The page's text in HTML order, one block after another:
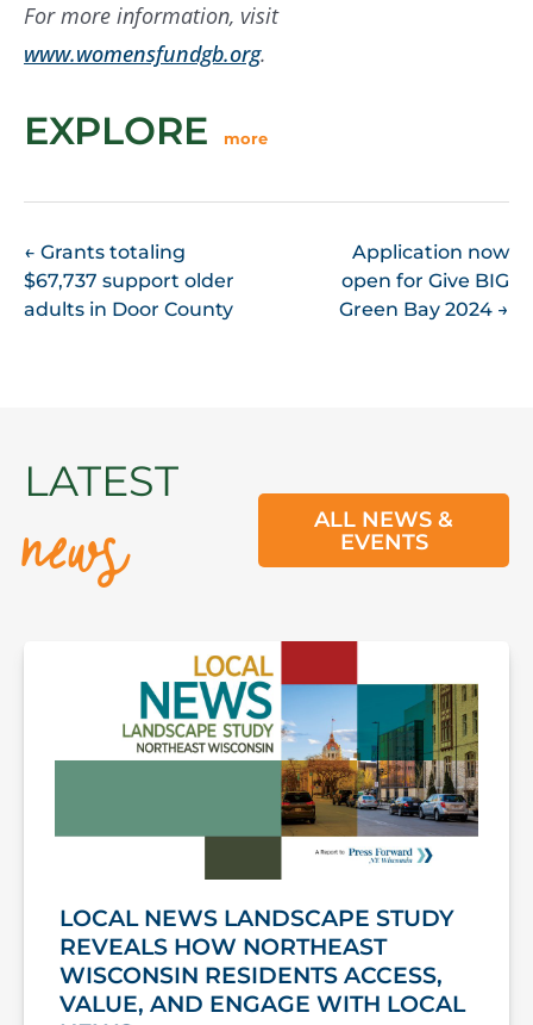
For more information, visit
www.womensfundgb.org.
EXPLORE more
POST
NAVIGATION
← Grants totaling
$67,737 support older
adults in Door County
Application now
open for Give BIG
Green Bay 2024 →
LATEST
news
ALL NEWS &
EVENTS
LOCAL NEWS LANDSCAPE STUDY
REVEALS HOW NORTHEAST
WISCONSIN RESIDENTS ACCESS,
VALUE, AND ENGAGE WITH LOCAL